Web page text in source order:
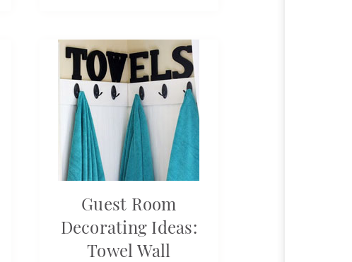
Guest Room
Decorating Ideas:
Towel Wall